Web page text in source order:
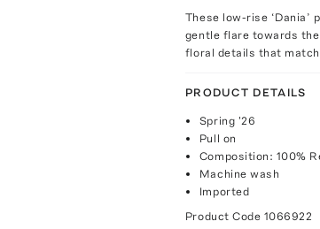
These low-rise
gentle flare towards
floral details that match
PRODUCT DETAILS
Spring '26
Pull on
Composition: 100%
Machine wash
Imported
Product Code 1066922